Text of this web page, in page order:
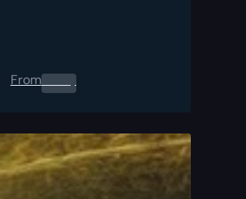
From0.00 $